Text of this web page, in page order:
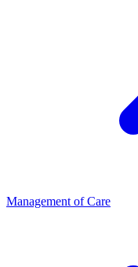
Management of Care